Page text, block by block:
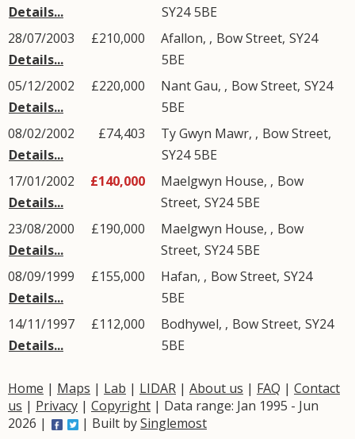
Details...
SY24 5BE
28/07/2003
Details...
£210,000 Afallon, , Bow Street, SY24
5BE
05/12/2002
Details...
£220,000 Nant Gau, , Bow Street, SY24
5BE
08/02/2002
Details...
£74,403 Ty Gwyn Mawr, , Bow Street,
SY24 5BE
17/01/2002
Details...
£140,000 Maelgwyn House, , Bow
Street, SY24 5BE
23/08/2000
Details...
£190,000 Maelgwyn House, , Bow
Street, SY24 5BE
08/09/1999
Details...
£155,000 Hafan, , Bow Street, SY24
5BE
14/11/1997
Details...
£112,000 Bodhywel, , Bow Street, SY24
5BE
Home | Maps | Lab | LIDAR | About us | FAQ | Contact
us | Privacy | Copyright | Data range: Jan 1995 - Jun
2026 |
| Built bySinglemost